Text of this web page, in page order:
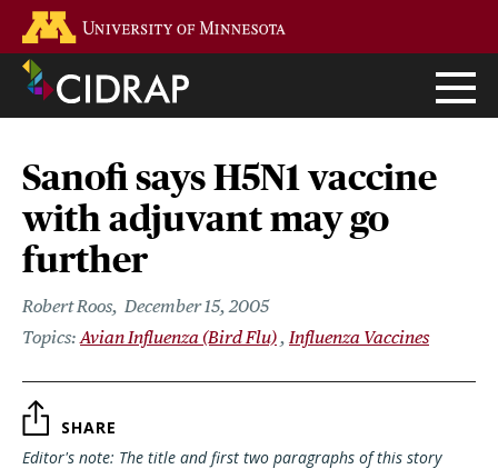
main
content
Sanofi says H5N1 vaccine
with adjuvant may go
further
Robert Roos December 15, 2005
Avian Influenza (Bird Flu) Influenza Vaccines
SHARE
Editor's note: The title and first two paragraphs of this story